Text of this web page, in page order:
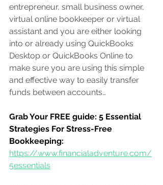
entrepreneur, small business owner,
virtual online bookkeeper or virtual
assistant and you are either looking
into or already using QuickBooks
Desktop or QuickBooks Online to
make sure you are using this simple
and effective way to easily transfer
funds between accounts…
Grab Your FREE guide: 5 Essential
Strategies For Stress-Free
Bookkeeping:
https://www.financialadventure.com/
5essentials